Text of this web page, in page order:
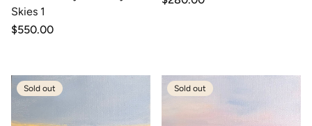
Skies 1
Regular
$550.00
Sold out Sold out